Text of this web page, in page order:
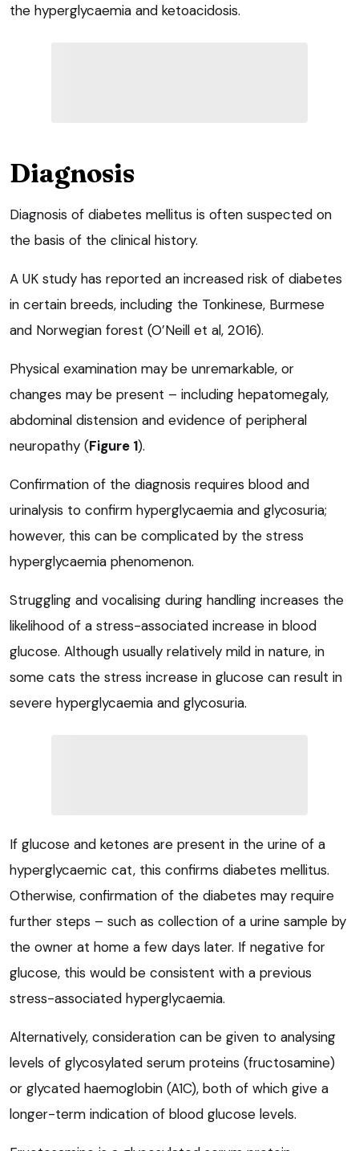
the hyperglycaemia and ketoacidosis.
Diagnosis
Diagnosis of diabetes mellitus is often suspected on
the basis of the clinical history.
A UK study has reported an increased risk of diabetes
in certain breeds, including the Tonkinese, Burmese
and Norwegian forest (O’Neill et al, 2016).
Physical examination may be unremarkable, or
changes may be present – including hepatomegaly,
abdominal distension and evidence of peripheral
neuropathy (Figure 1).
Confirmation of the diagnosis requires blood and
urinalysis to confirm hyperglycaemia and glycosuria;
however, this can be complicated by the stress
hyperglycaemia phenomenon.
Struggling and vocalising during handling increases the
likelihood of a stress-associated increase in blood
glucose. Although usually relatively mild in nature, in
some cats the stress increase in glucose can result in
severe hyperglycaemia and glycosuria.
If glucose and ketones are present in the urine of a
hyperglycaemic cat, this confirms diabetes mellitus.
Otherwise, confirmation of the diabetes may require
further steps – such as collection of a urine sample by
the owner at home a few days later. If negative for
glucose, this would be consistent with a previous
stress-associated hyperglycaemia.
Alternatively, consideration can be given to analysing
levels of glycosylated serum proteins (fructosamine)
or glycated haemoglobin (A1C), both of which give a
longer-term indication of blood glucose levels.